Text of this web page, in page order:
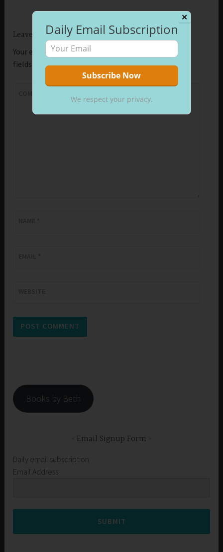
Leave a Reply
Your email address will not be published.
fields are marked*
Books by Beth
Email Signup Form
Daily email subscription
Email Address
SUBMIT
✕
Daily Email Subscription
We respect your privacy.